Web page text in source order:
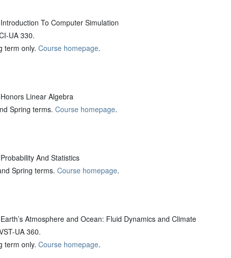
To Computer Simulation
UA 330.
term only. Course homepage.
Linear Algebra
Spring terms. Course homepage.
And Statistics
Spring terms. Course homepage.
Atmosphere and Ocean: Fluid Dynamics and Climate
UA 360.
term only. Course homepage.